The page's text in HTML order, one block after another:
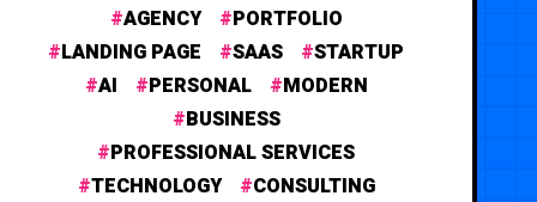
AGENCY
PORTFOLIO
LANDING PAGE
SAAS
STARTUP
AI
PERSONAL
MODERN
BUSINESS
PROFESSIONAL SERVICES
TECHNOLOGY
CONSULTING